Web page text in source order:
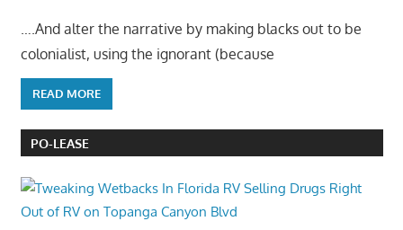
….And alter the narrative by making blacks out to be
colonialist, using the ignorant (because
READ MORE
PO-LEASE